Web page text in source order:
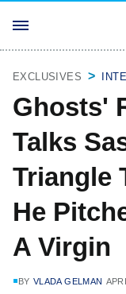
EXCLUSIVES
Ghosts'
Talks
Triangle
He
A Virgin
BY VLADA GELMAN